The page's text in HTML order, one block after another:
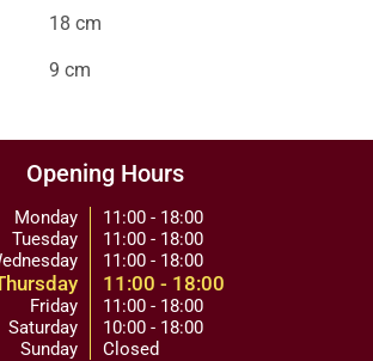
18 cm
9 cm
Opening Hours
Monday
Tuesday
Friday
Saturday
Sunday
11:00 - 18:00
11:00 - 18:00
11:00 - 18:00
11:00 - 18:00
11:00 - 18:00
10:00 - 18:00
Closed